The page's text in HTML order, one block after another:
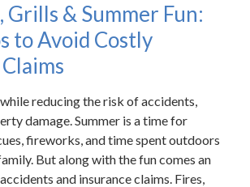
Grills & Summer Fun:
to Avoid Costly
reducing the risk of accidents,
damage. Summer is a time for
fireworks, and time spent outdoors
But along with the fun comes an
and insurance claims. Fires,